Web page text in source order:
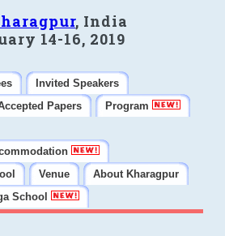
, India
14-16, 2019
Invited Speakers
Papers
Program
Venue
About Kharagpur
School